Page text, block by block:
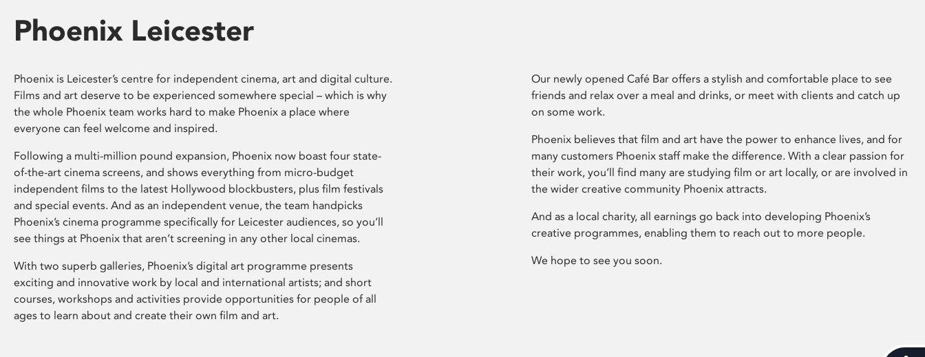
Phoenix Leicester
Phoenix is Leicester’s centre for independent cinema, art and digital culture.
Films and art deserve to be experienced somewhere special – which is why
the whole Phoenix team works hard to make Phoenix a place where
everyone can feel welcome and inspired.
Following a multi-million pound expansion, Phoenix now boast four state-
of-the-art cinema screens, and shows everything from micro-budget
independent films to the latest Hollywood blockbusters, plus film festivals
and special events. And as an independent venue, the team handpicks
Phoenix’s cinema programme specifically for Leicester audiences, so you’ll
see things at Phoenix that aren’t screening in any other local cinemas.
With two superb galleries, Phoenix’s digital art programme presents
exciting and innovative work by local and international artists; and short
courses, workshops and activities provide opportunities for people of all
ages to learn about and create their own film and art.
Our newly opened Café Bar offers a stylish and comfortable place to see
friends and relax over a meal and drinks, or meet with clients and catch up
on some work.
Phoenix believes that film and art have the power to enhance lives, and for
many customers Phoenix staff make the difference. With a clear passion for
their work, you’ll find many are studying film or art locally, or are involved in
the wider creative community Phoenix attracts.
And as a local charity, all earnings go back into developing Phoenix’s
creative programmes, enabling them to reach out to more people.
We hope to see you soon.